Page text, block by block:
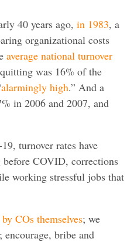
40 years ago, in 1983, a
organizational costs
average national turnover
was 16% of the
alarmingly high.” And a
in 2006 and 2007, and
turnover rates have
COVID, corrections
working stressful jobs that
COs themselves; we
encourage, bribe and